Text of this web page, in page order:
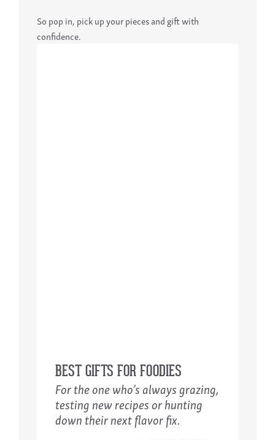
So pop in, pick up your pieces and gift with
confidence.
BEST GIFTS FOR FOODIES
For the one who’s always grazing,
testing new recipes or hunting
down their next flavor fix.